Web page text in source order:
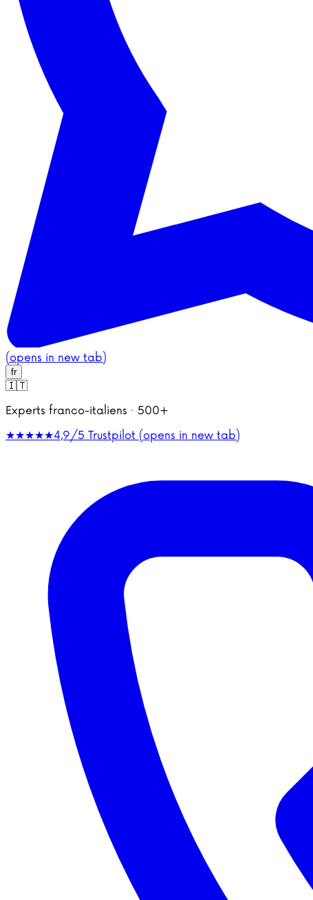
(opens in new tab)
fr
🇮🇹
Experts franco-italiens · 500+
★★★★★4,9/5 Trustpilot (opens in new tab)